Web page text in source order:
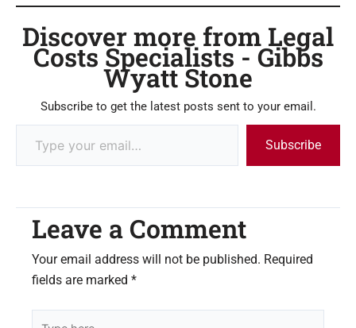
Discover more from Legal
Costs Specialists - Gibbs
Wyatt Stone
Subscribe to get the latest posts sent to your email.
Subscribe
Leave a Comment
Your email address will not be published. Required
fields are marked *